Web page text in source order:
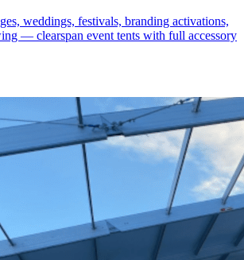
weddings, festivals, branding activations,
— clearspan event tents with full accessory